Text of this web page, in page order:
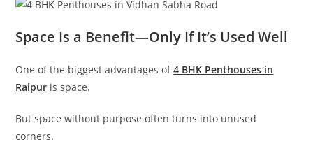
Space Is a Benefit—Only If It’s Used Well
One of the biggest advantages of4 BHK Penthouses in
Raipur is space.
But space without purpose often turns into unused
corners.